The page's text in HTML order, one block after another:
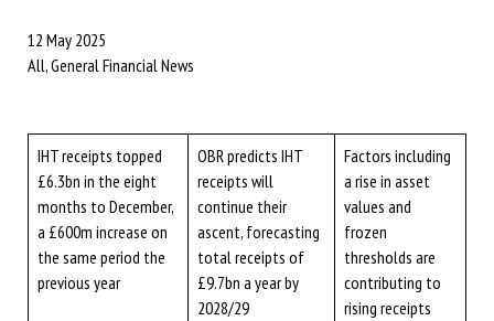
12 May 2025
All, General Financial News
IHT receipts topped
£6.3bn in the eight
months to December,
a £600m increase on
the same period the
previous year
OBR predicts IHT
receipts will
continue their
ascent, forecasting
total receipts of
£9.7bn a year by
2028/29
Factors including
a rise in asset
values and
frozen
thresholds are
contributing to
rising receipts